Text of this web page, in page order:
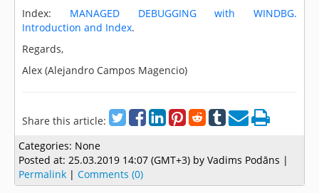
Index: MANAGED DEBUGGING with WINDBG.
Introduction and Index.
Regards,
Alex (Alejandro Campos Magencio)
Share this article:
Categories: None
Posted at: 25.03.2019 14:07 (GMT+3) by Vadims Podāns |
Permalink | Comments (0)